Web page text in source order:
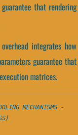
that rendering
integrates how
guarantee that
matrices.
MECHANISMS -